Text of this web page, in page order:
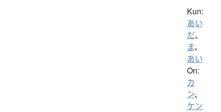
Kun:
あい
だ、
ま、
あい
On:
カ
ン、
ケン